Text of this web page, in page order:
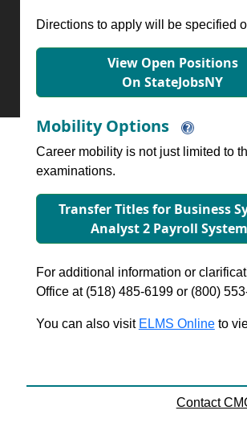
Directions to apply will be specified
View Open Positions
On StateJobsNY
Mobility Options
Career mobility is not just limited to
examinations.
Transfer Titles for Business
Analyst 2 Payroll
For additional information or
Office at (518) 485-6199 or (800)
You can also visit ELMS Onlineto
Contact